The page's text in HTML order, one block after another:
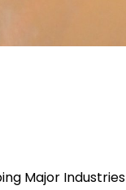
Major Industries​